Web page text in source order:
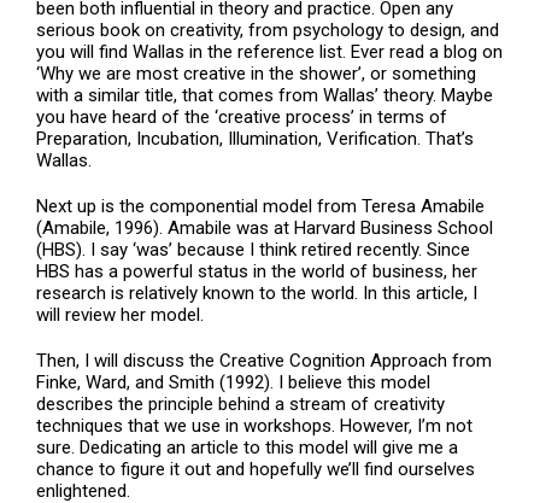
been both influential in theory and practice. Open any
serious book on creativity, from psychology to design, and
you will find Wallas in the reference list. Ever read a blog on
‘Why we are most creative in the shower’, or something
with a similar title, that comes from Wallas’ theory. Maybe
you have heard of the ‘creative process’ in terms of
Preparation, Incubation, Illumination, Verification. That’s
Wallas.
Next up is the componential model from Teresa Amabile
(Amabile, 1996). Amabile was at Harvard Business School
(HBS). I say ‘was’ because I think retired recently. Since
HBS has a powerful status in the world of business, her
research is relatively known to the world. In this article, I
will review her model.
Then, I will discuss the Creative Cognition Approach from
Finke, Ward, and Smith (1992). I believe this model
describes the principle behind a stream of creativity
techniques that we use in workshops. However, I’m not
sure. Dedicating an article to this model will give me a
chance to figure it out and hopefully we’ll find ourselves
enlightened.